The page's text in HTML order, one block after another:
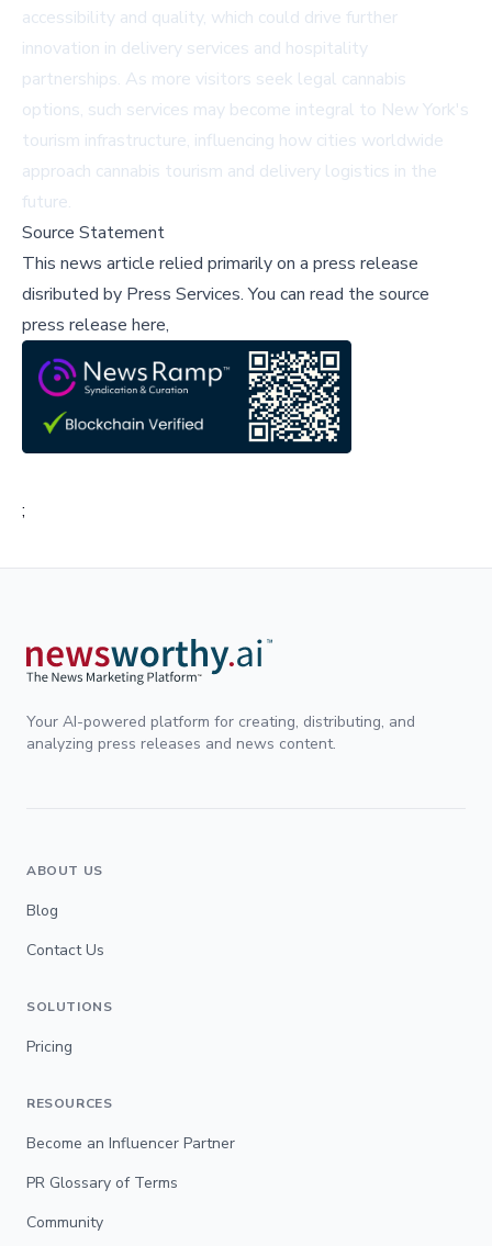
accessibility and quality, which could drive further
innovation in delivery services and hospitality
partnerships. As more visitors seek legal cannabis
options, such services may become integral to New York's
tourism infrastructure, influencing how cities worldwide
approach cannabis tourism and delivery logistics in the
future.
Source Statement
This news article relied primarily on a press release
disributed by Press Services.You can read the source
press release here,
;
Your AI-powered platform for creating, distributing, and
analyzing press releases and news content.
ABOUT US
Blog
Contact Us
SOLUTIONS
Pricing
RESOURCES
Become an Influencer Partner
PR Glossary of Terms
Community